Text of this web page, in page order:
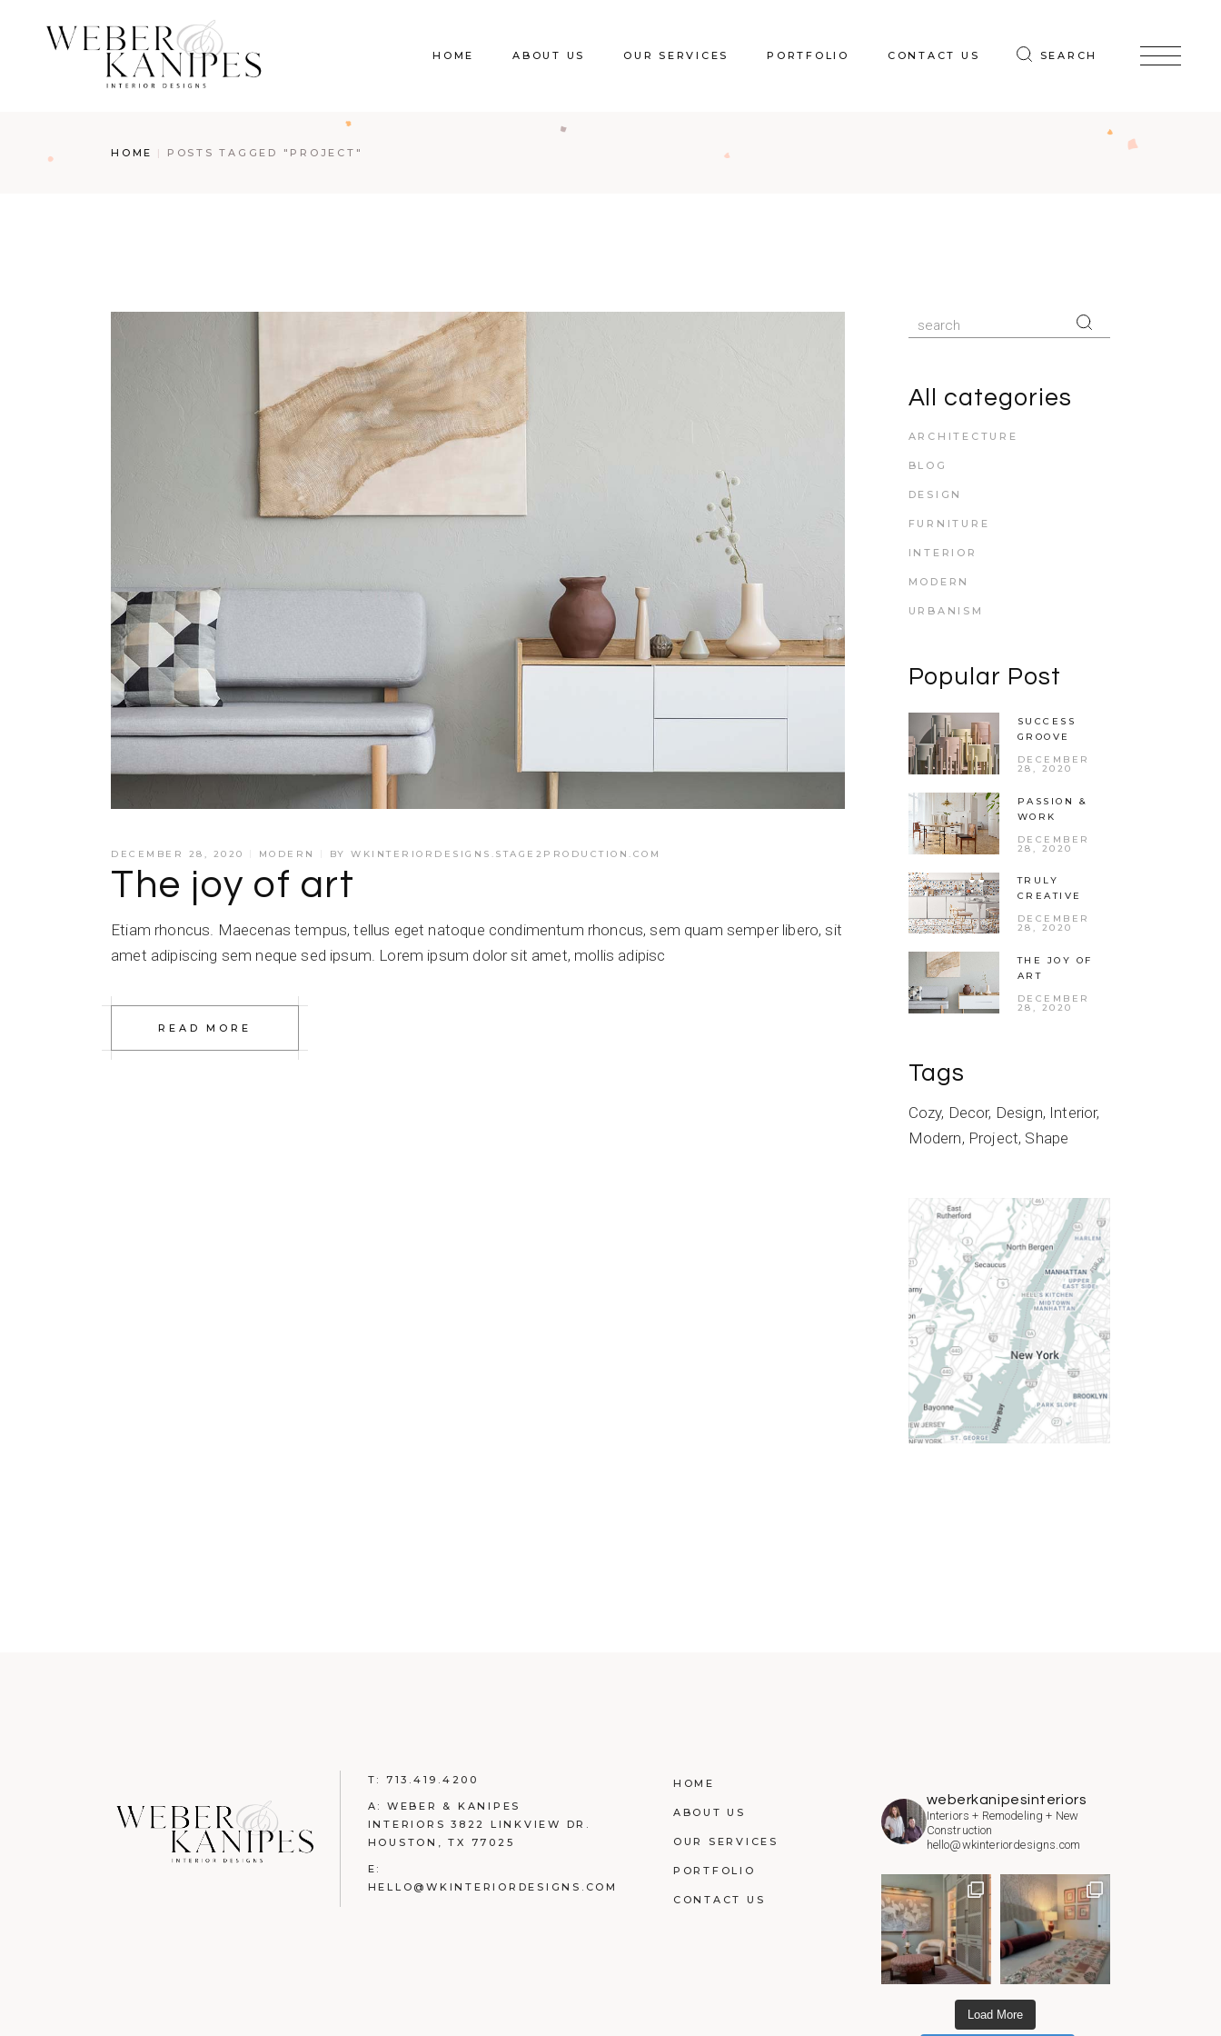
HOME ABOUT US OUR SERVICES PORTFOLIO CONTACT US SEARCH
HOME POSTS TAGGED "PROJECT"
DECEMBER 28, 2020 MODERN BY WKINTERIORDESIGNS.STAGE2PRODUCTION.COM
The joy of art
Etiam rhoncus. Maecenas tempus, tellus eget natoque condimentum rhoncus, sem quam semper libero, sit
amet adipiscing sem neque sed ipsum. Lorem ipsum dolor sit amet, mollis adipisc
READ MORE
Search
for:
All categories
ARCHITECTURE
BLOG
DESIGN
FURNITURE
INTERIOR
MODERN
URBANISM
Popular Post
SUCCESS
GROOVE
DECEMBER
28, 2020
PASSION &
WORK
DECEMBER
28, 2020
TRULY
CREATIVE
DECEMBER
28, 2020
THE JOY OF
ART
DECEMBER
28, 2020
Tags
Cozy Decor Design Interior
Modern Project Shape
T: 713.419.4200
A: WEBER & KANIPES
INTERIORS 3822 LINKVIEW DR.
HOUSTON, TX 77025
E:
HELLO@WKINTERIORDESIGNS.COM
HOME
ABOUT US
OUR SERVICES
PORTFOLIO
CONTACT US
weberkanipesinteriors
Interiors + Remodeling + New
Construction
hello@wkinteriordesigns.com
Load More